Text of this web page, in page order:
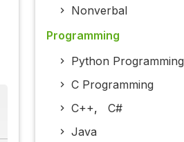
Nonverbal
Programming
Python Programming
C Programming
C++, C#
Java